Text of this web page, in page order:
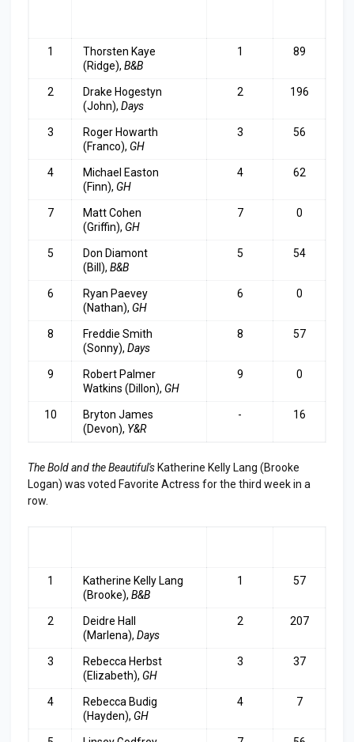
1
Thorsten Kaye
(Ridge), B&B
1 89
2
Drake Hogestyn
(John), Days
2 196
3
Roger Howarth
(Franco), GH
3 56
4
Michael Easton
(Finn), GH
4 62
7
Matt Cohen
(Griffin), GH
7 0
5
Don Diamont
(Bill), B&B
5 54
6
Ryan Paevey
(Nathan), GH
6 0
8
Freddie Smith
(Sonny), Days
8 57
9
Robert Palmer
Watkins (Dillon), GH
9 0
10
Bryton James
(Devon), Y&R
- 16
The Bold and the Beautiful'sKatherine Kelly Lang (Brooke
Logan) was voted Favorite Actress for the third week in a
row.
1
Katherine Kelly Lang
(Brooke), B&B
1 57
2
Deidre Hall
(Marlena), Days
2 207
3
Rebecca Herbst
(Elizabeth), GH
3 37
4
Rebecca Budig
(Hayden), GH
4 7